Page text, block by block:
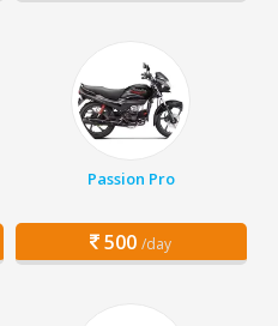
Passion Pro
500 /day